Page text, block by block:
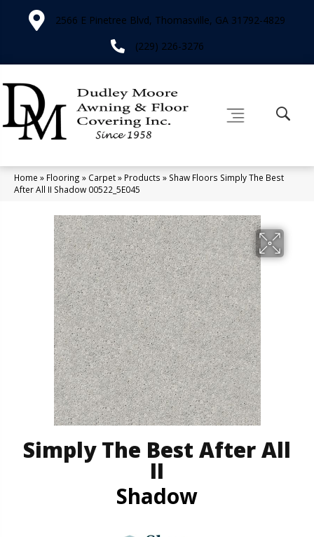
2566 E Pinetree Blvd, Thomasville, GA 31792-4829
(229) 226-3276
Home » Flooring » Carpet» Products » Shaw Floors Simply The Best
After All II Shadow 00522_5E045
Simply The Best After All
II
Shadow